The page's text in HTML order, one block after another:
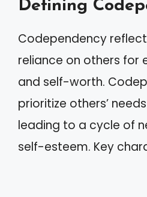
Defining
Codependency
reliance on others for
and self-worth.
prioritize others’
leading to a cycle of
self-esteem. Key